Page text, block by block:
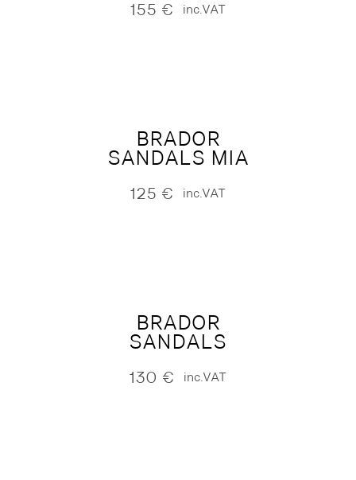
155 € inc.VAT
BRADOR
SANDALS MIA
125 € inc.VAT
BRADOR
SANDALS
130 € inc.VAT